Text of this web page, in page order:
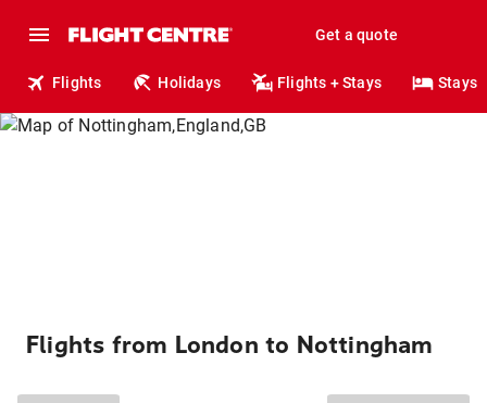
Get a quote
Flights Holidays Flights + Stays Stays
Flights from London to Nottingham